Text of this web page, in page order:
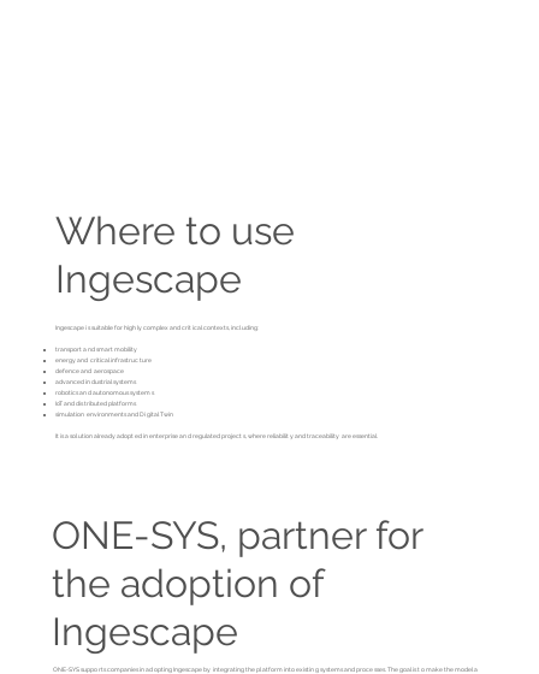
Where to use
Ingescape
Ingescape is suitable for highly complex and critical contexts, including:
transport and smart mobility
energy and critical infrastructure
defence and aerospace
advanced industrial systems
robotics and autonomous systems
IoT and distributed platforms
simulation environments and Digital Twin
It is a solution already adopted in enterprise and regulated projects, where reliability and traceability are essential.
ONE-SYS, partner for
the adoption of
Ingescape
ONE-SYS supports companies in adopting Ingescape by integrating the platform into existing systems and processes. The goal is to make the model a